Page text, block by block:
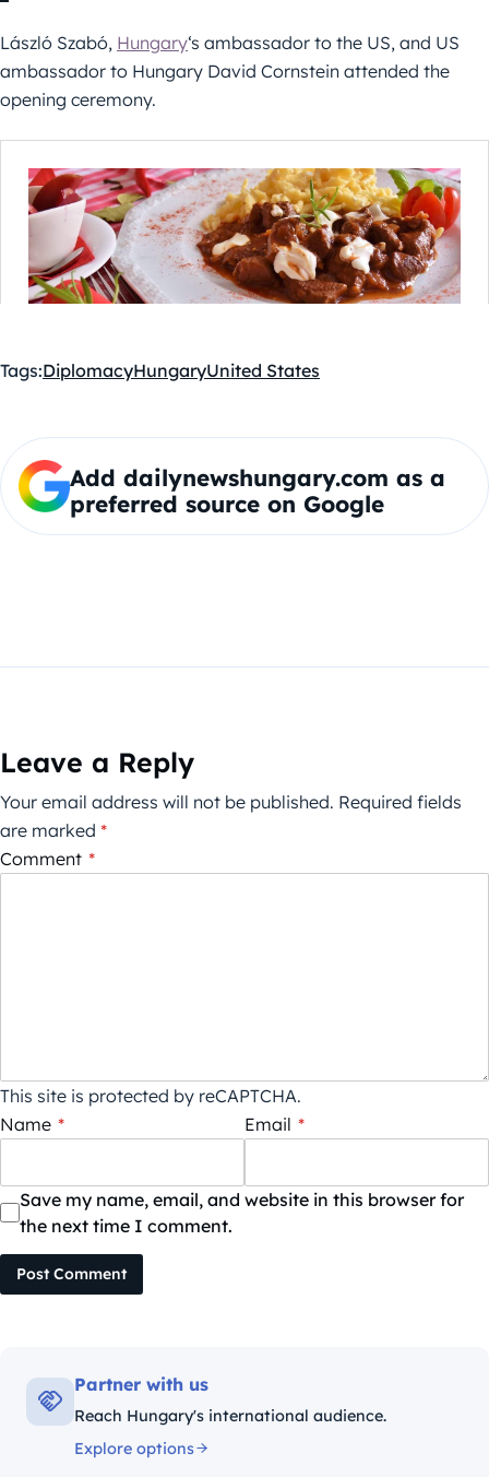
László Szabó, Hungary‘s ambassador to the US, and US
ambassador to Hungary David Cornstein attended the
opening ceremony.
Tags:DiplomacyHungaryUnited States
Add dailynewshungary.com as a
preferred source on Google
Leave a Reply
Your email address will not be published. Required fields
are marked *
Comment *
This site is protected by reCAPTCHA.
Name * Email *
Save my name, email, and website in this browser for
the next time I comment.
Post Comment
Partner with us
Reach Hungary's international audience.
Explore options